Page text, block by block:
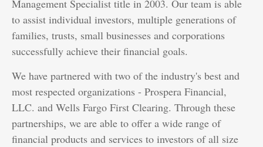
Management Specialist title in 2003. Our team is able
to assist individual investors, multiple generations of
families, trusts, small businesses and corporations
successfully achieve their financial goals.
We have partnered with two of the industry's best and
most respected organizations - Prospera Financial,
LLC. and Wells Fargo First Clearing. Through these
partnerships, we are able to offer a wide range of
financial products and services to investors of all size